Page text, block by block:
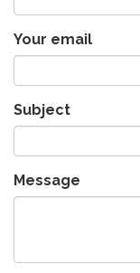
Your email
Subject
Message